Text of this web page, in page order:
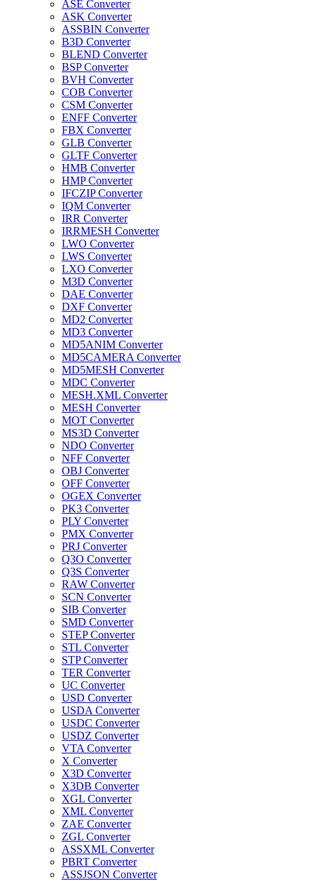
ASE Converter
ASK Converter
ASSBIN Converter
B3D Converter
BLEND Converter
BSP Converter
BVH Converter
COB Converter
CSM Converter
ENFF Converter
FBX Converter
GLB Converter
GLTF Converter
HMB Converter
HMP Converter
IFCZIP Converter
IQM Converter
IRR Converter
IRRMESH Converter
LWO Converter
LWS Converter
LXO Converter
M3D Converter
DAE Converter
DXF Converter
MD2 Converter
MD3 Converter
MD5ANIM Converter
MD5CAMERA Converter
MD5MESH Converter
MDC Converter
MESH.XML Converter
MESH Converter
MOT Converter
MS3D Converter
NDO Converter
NFF Converter
OBJ Converter
OFF Converter
OGEX Converter
PK3 Converter
PLY Converter
PMX Converter
PRJ Converter
Q3O Converter
Q3S Converter
RAW Converter
SCN Converter
SIB Converter
SMD Converter
STEP Converter
STL Converter
STP Converter
TER Converter
UC Converter
USD Converter
USDA Converter
USDC Converter
USDZ Converter
VTA Converter
X Converter
X3D Converter
X3DB Converter
XGL Converter
XML Converter
ZAE Converter
ZGL Converter
ASSXML Converter
PBRT Converter
ASSJSON Converter